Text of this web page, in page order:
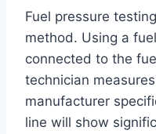
Fuel pressure
method. Using a
connected to the
technician
manufacturer
line will show